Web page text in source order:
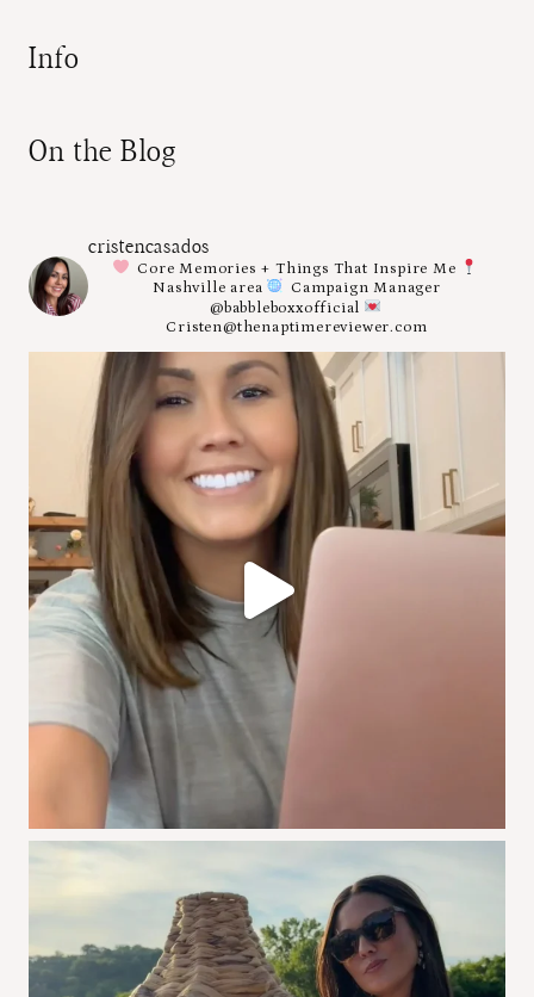
Info
On the Blog
cristencasados
Core Memories + Things That Inspire Me
Nashville area
Campaign Manager
@babbleboxxofficial
Cristen@thenaptimereviewer.com